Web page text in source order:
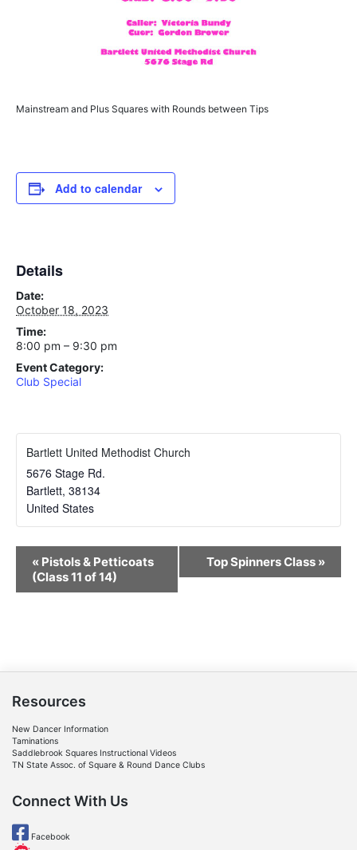
Mainstream and Plus Squares with Rounds between Tips
Add to calendar
Details
Date:
October 18, 2023
Time:
8:00 pm – 9:30 pm
Event Category:
Club Special
Bartlett United Methodist Church
5676 Stage Rd.
Bartlett, 38134
United States
Event
Navigation
« Pistols & Petticoats
(Class 11 of 14)
Top Spinners Class »
Resources
New Dancer Information
Taminations
Saddlebrook Squares Instructional Videos
TN State Assoc. of Square & Round Dance Clubs
Connect With Us
Facebook